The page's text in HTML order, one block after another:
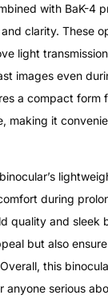
with BaK-4
clarity. These
light
images even
a compact form
making it
during
quality and sleek
but also
this
anyone serious